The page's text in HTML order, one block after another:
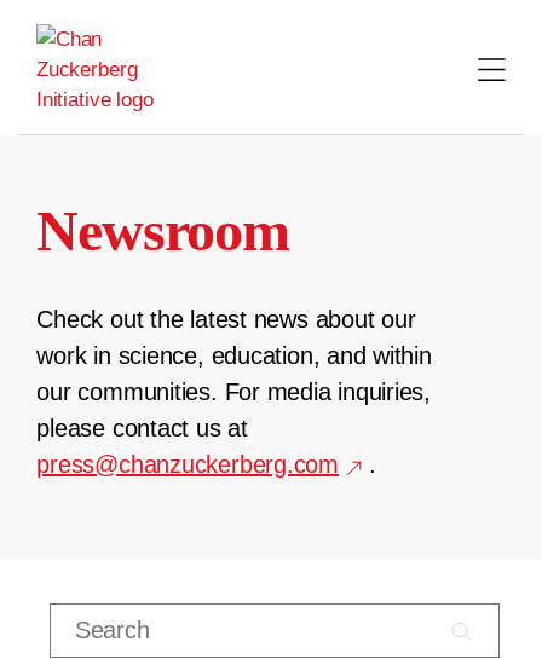
content
Newsroom
Check out the latest news about our
work in science, education, and within
our communities. For media inquiries,
please contact us at
press@chanzuckerberg.com
.